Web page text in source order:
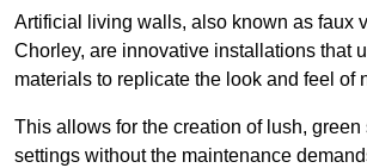
Artificial living walls, also known as faux
Chorley, are innovative installations that
materials to replicate the look and feel of
This allows for the creation of lush,
settings without the maintenance